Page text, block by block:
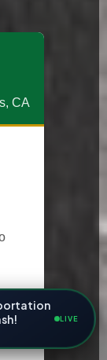
CA
and
LIVE